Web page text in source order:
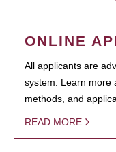
ONLINE
All applicants are
system. Learn more
methods, and
READ MORE